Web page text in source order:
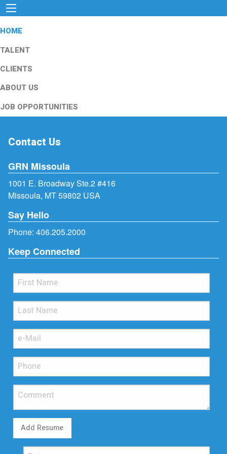
HOME
TALENT
CLIENTS
ABOUT US
JOB OPPORTUNITIES
Contact Us
GRN Missoula
1001 E. Broadway Ste.2 #416
Missoula, MT 59802 USA
Say Hello
Phone: 406.205.2000
Keep Connected
Add Resume